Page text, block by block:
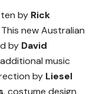
by Rick
This new Australian
by David
music
by Liesel
, costume design